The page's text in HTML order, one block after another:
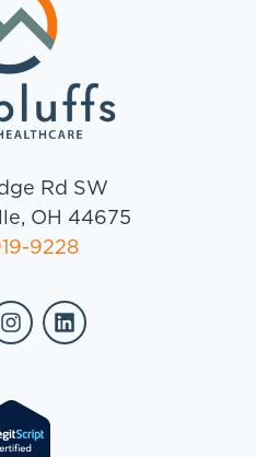
Rd SW
OH 44675
9228